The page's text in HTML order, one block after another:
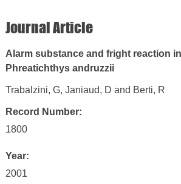
Journal Article
Alarm substance and fright reaction
Phreatichthys andruzzii
Trabalzini, G, Janiaud, D and Berti, R
Record Number:
1800
Year:
2001